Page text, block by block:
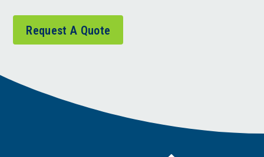
Request A Quote